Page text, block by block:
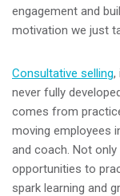
engagement and
motivation we just
Consultative selling,
never fully
comes from
moving employees
and coach. Not
opportunities to
spark learning and